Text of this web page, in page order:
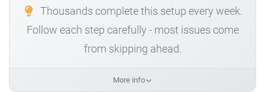
Thousands complete this setup every week.
Follow each step carefully - most issues come
from skipping ahead.
More info